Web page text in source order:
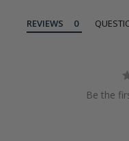
REVIEWS
Be the